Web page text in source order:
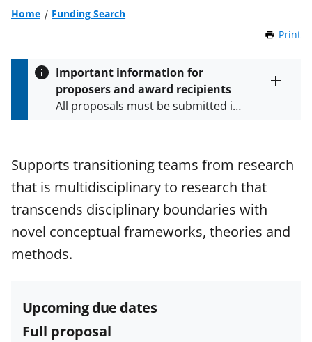
Home
Funding Search
Print
Important information for
proposers and award recipients
All proposals must be submitted in
and in the Proposal & Award
Policies & Procedures Guide
(PAPPG) and its supplements.All
NSF grants and cooperative
agreements are subject to the
applicable set of NSFaward terms
and conditions
Supports transitioning teams from research
that is multidisciplinary to research that
transcends disciplinary boundaries with
novel conceptual frameworks, theories and
methods.
Upcoming due dates
Full proposal